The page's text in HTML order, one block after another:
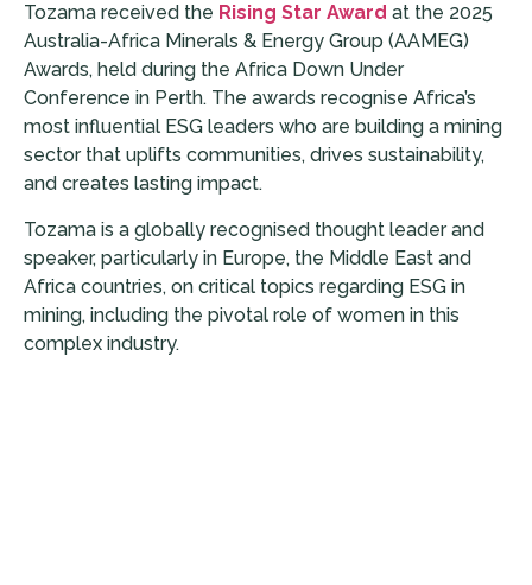
Tozama received the Rising Star Award at the 2025
Australia-Africa Minerals & Energy Group (AAMEG)
Awards, held during the Africa Down Under
Conference in Perth. The awards recognise Africa’s
most influential ESG leaders who are building a mining
sector that uplifts communities, drives sustainability,
and creates lasting impact.
Tozama is a globally recognised thought leader and
speaker, particularly in Europe, the Middle East and
Africa countries, on critical topics regarding ESG in
mining, including the pivotal role of women in this
complex industry.